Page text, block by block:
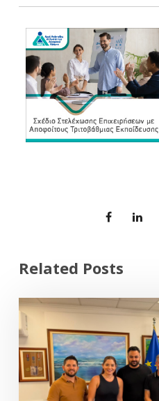
Related Posts